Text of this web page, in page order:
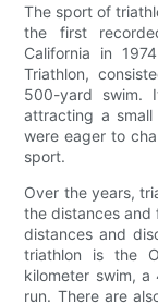
The sport of
the first
California in
Triathlon,
500-yard swim.
attracting a
were eager to
sport.
Over the years,
the distances and
distances and
triathlon is the
kilometer swim,
run. There are